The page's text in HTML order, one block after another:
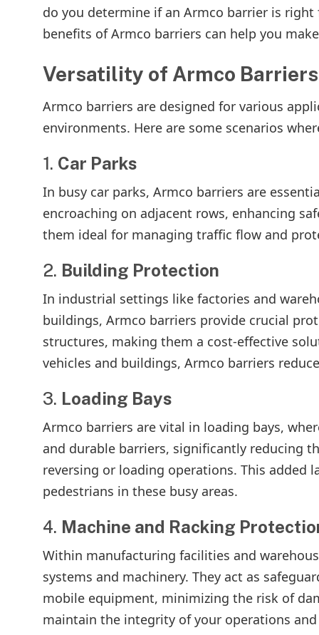
do you determine if an Armco barrier is
benefits of Armco barriers can help you
Versatility of Armco Barriers
Armco barriers are designed for various
environments. Here are some scenarios
1. Car Parks
In busy car parks, Armco barriers are
encroaching on adjacent rows, enhancing
them ideal for managing traffic flow and
2. Building Protection
In industrial settings like factories and
buildings, Armco barriers provide crucial
structures, making them a cost-effective
vehicles and buildings, Armco barriers
3. Loading Bays
Armco barriers are vital in loading bays,
and durable barriers, significantly reducing
reversing or loading operations. This added
pedestrians in these busy areas.
4. Machine and Racking
Within manufacturing facilities and
systems and machinery. They act as
mobile equipment, minimizing the risk of
maintain the integrity of your operations